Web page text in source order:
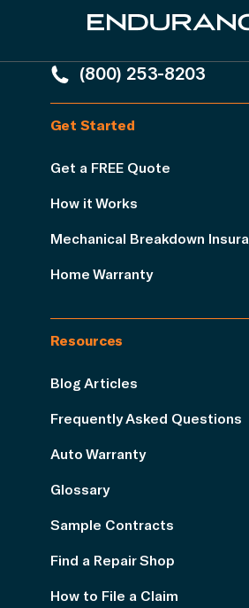
(800) 253-8203
Get Started
Get a FREE Quote
How it Works
Mechanical Breakdown
Home Warranty
Resources
Blog Articles
Frequently Asked Questions
Auto Warranty
Glossary
Sample Contracts
Find a Repair Shop
How to File a Claim